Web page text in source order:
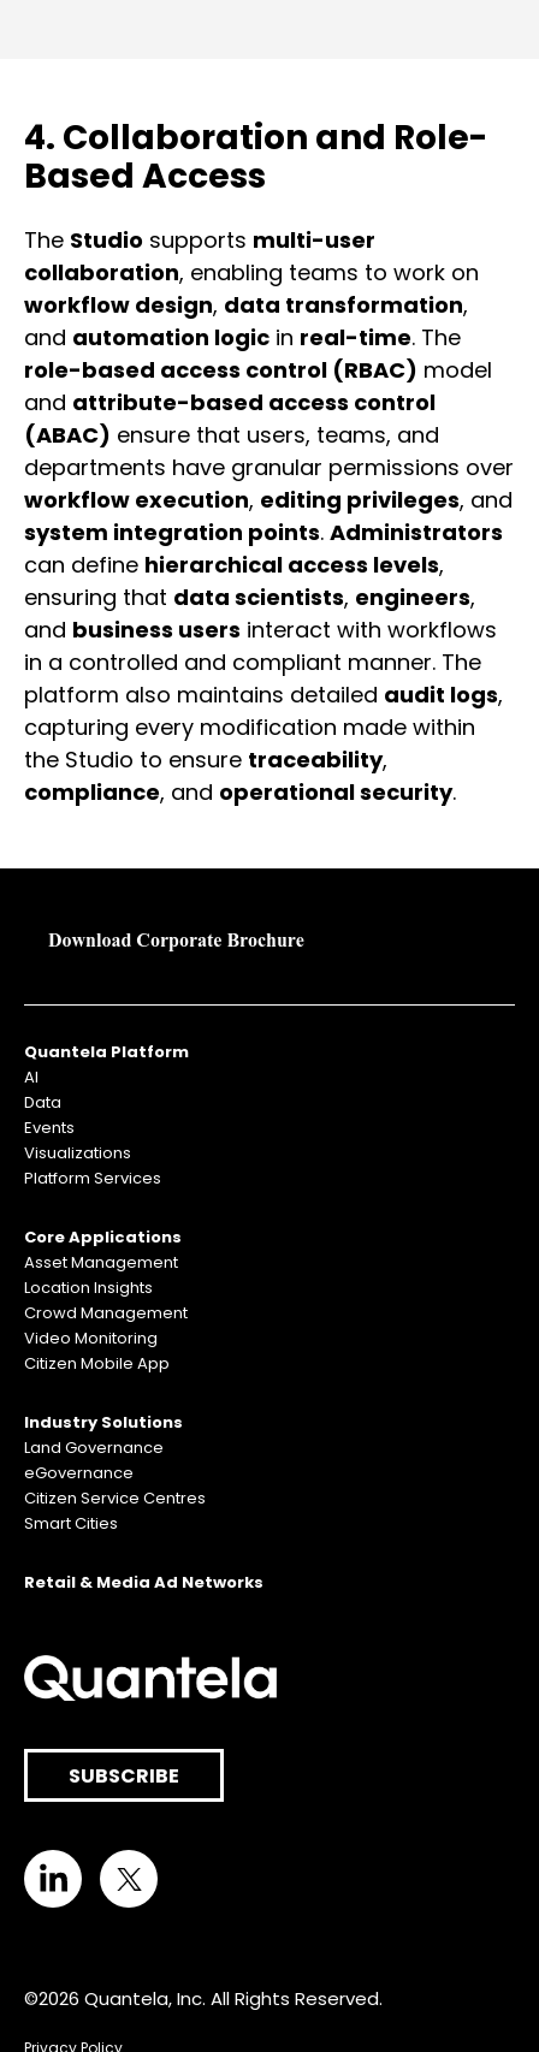
4. Collaboration and Role-
Based Access
The Studio supports multi-user
collaboration, enabling teams to work on
workflow design, data transformation,
and automation logic in real-time. The
role-based access control (RBAC) model
and attribute-based access control
(ABAC) ensure that users, teams, and
departments have granular permissions over
workflow execution, editing privileges, and
system integration points. Administrators
can define hierarchical access levels,
ensuring that data scientists, engineers,
and business users interact with workflows
in a controlled and compliant manner. The
platform also maintains detailed audit logs,
capturing every modification made within
the Studio to ensure traceability,
compliance, and operational security.
Quantela Platform
AI
Data
Events
Visualizations
Platform Services
Core Applications
Asset Management
Location Insights
Crowd Management
Video Monitoring
Citizen Mobile App
Industry Solutions
Land Governance
eGovernance
Citizen Service Centres
Smart Cities
Retail & Media Ad Networks
SUBSCRIBE
©2026 Quantela, Inc. All Rights Reserved.
Privacy Policy